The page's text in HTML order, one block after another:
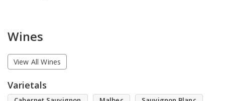
Wines
View All Wines
Varietals